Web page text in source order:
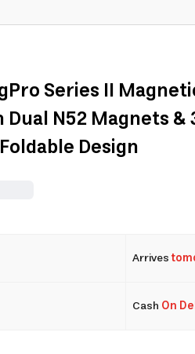
Series II
N52 Magnets &
Design
Arrives
Cash On